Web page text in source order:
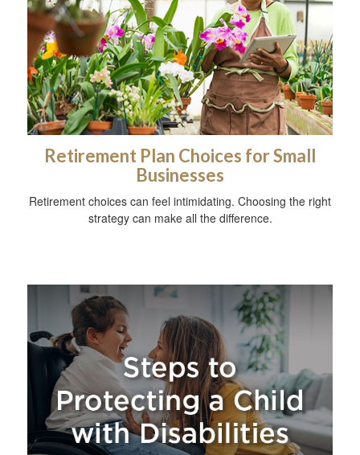
Retirement Plan Choices for Small
Businesses
Retirement choices can feel intimidating. Choosing the right
strategy can make all the difference.